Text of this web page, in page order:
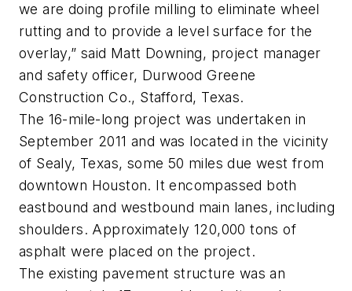
we are doing profile milling to eliminate wheel
rutting and to provide a level surface for the
overlay,” said Matt Downing, project manager
and safety officer, Durwood Greene
Construction Co., Stafford, Texas.
The 16-mile-long project was undertaken in
September 2011 and was located in the vicinity
of Sealy, Texas, some 50 miles due west from
downtown Houston. It encompassed both
eastbound and westbound main lanes, including
shoulders. Approximately 120,000 tons of
asphalt were placed on the project.
The existing pavement structure was an